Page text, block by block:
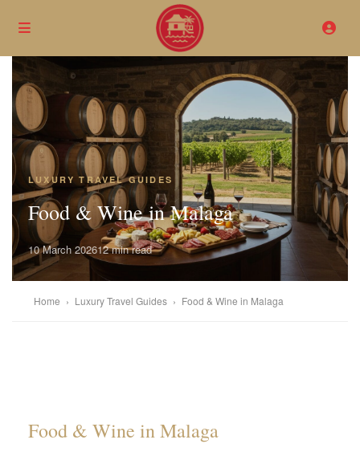
LUXURY TRAVEL GUIDES
Food & Wine in Malaga
10 March 202612 min read
Home › Luxury Travel Guides › Food & Wine in Malaga
Food & Wine in Malaga